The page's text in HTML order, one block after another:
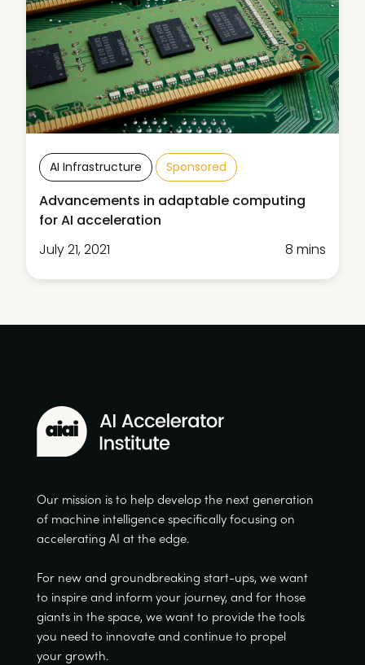
AI Infrastructure Sponsored
Advancements in adaptable computing
for AI acceleration
July 21, 2021
8 mins
Our mission is to help develop the next generation
of machine intelligence specifically focusing on
accelerating AI at the edge.
For new and groundbreaking start-ups, we want
to inspire and inform your journey, and for those
giants in the space, we want to provide the tools
you need to innovate and continue to propel
your growth.